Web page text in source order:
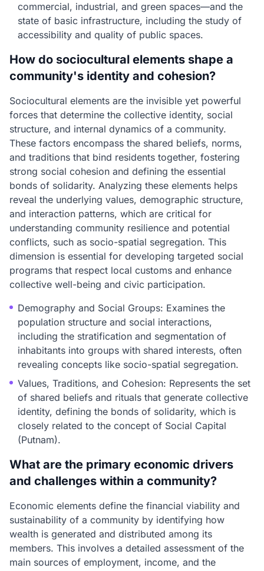
commercial, industrial, and green spaces—and the
state of basic infrastructure, including the study of
accessibility and quality of public spaces.
How do sociocultural elements shape a
community's identity and cohesion?
Sociocultural elements are the invisible yet powerful
forces that determine the collective identity, social
structure, and internal dynamics of a community.
These factors encompass the shared beliefs, norms,
and traditions that bind residents together, fostering
strong social cohesion and defining the essential
bonds of solidarity. Analyzing these elements helps
reveal the underlying values, demographic structure,
and interaction patterns, which are critical for
understanding community resilience and potential
conflicts, such as socio-spatial segregation. This
dimension is essential for developing targeted social
programs that respect local customs and enhance
collective well-being and civic participation.
Demography and Social Groups: Examines the
population structure and social interactions,
including the stratification and segmentation of
inhabitants into groups with shared interests, often
revealing concepts like socio-spatial segregation.
Values, Traditions, and Cohesion: Represents the set
of shared beliefs and rituals that generate collective
identity, defining the bonds of solidarity, which is
closely related to the concept of Social Capital
(Putnam).
What are the primary economic drivers
and challenges within a community?
Economic elements define the financial viability and
sustainability of a community by identifying how
wealth is generated and distributed among its
members. This involves a detailed assessment of the
main sources of employment, income, and the